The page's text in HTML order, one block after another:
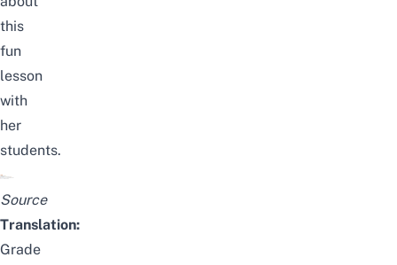
this
fun
lesson
with
her
students.
Source
Translation:
Grade